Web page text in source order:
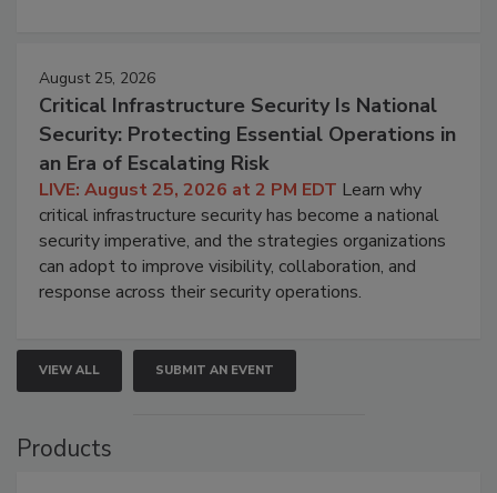
August 25, 2026
Critical Infrastructure Security Is National
Security: Protecting Essential Operations in
an Era of Escalating Risk
LIVE: August 25, 2026 at 2 PM EDT Learn why
critical infrastructure security has become a national
security imperative, and the strategies organizations
can adopt to improve visibility, collaboration, and
response across their security operations.
VIEW ALL SUBMIT AN EVENT
Products